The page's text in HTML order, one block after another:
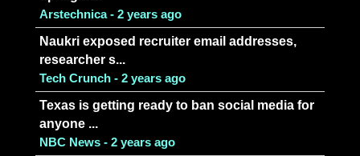
Arstechnica - 2 years ago
Naukri exposed recruiter email addresses,
researcher s...
Tech Crunch - 2 years ago
Texas is getting ready to ban social media for
anyone ...
NBC News - 2 years ago